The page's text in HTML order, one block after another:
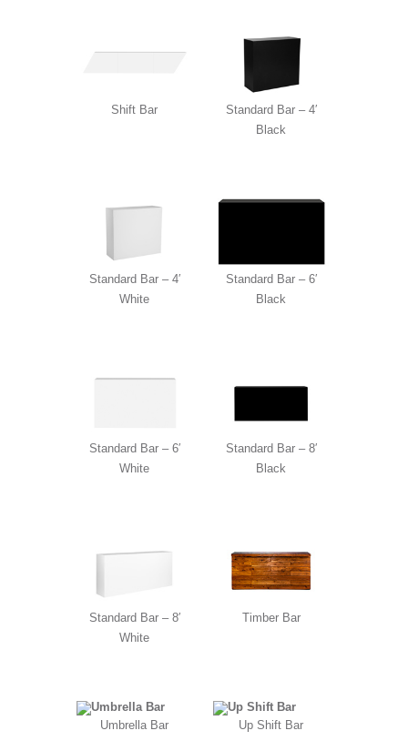
Shift Bar
Standard Bar – 4′
Black
Standard Bar – 4′
White
Standard Bar – 6′
Black
Standard Bar – 6′
White
Standard Bar – 8′
Black
Standard Bar – 8′
White
Timber Bar
Umbrella Bar Up Shift Bar